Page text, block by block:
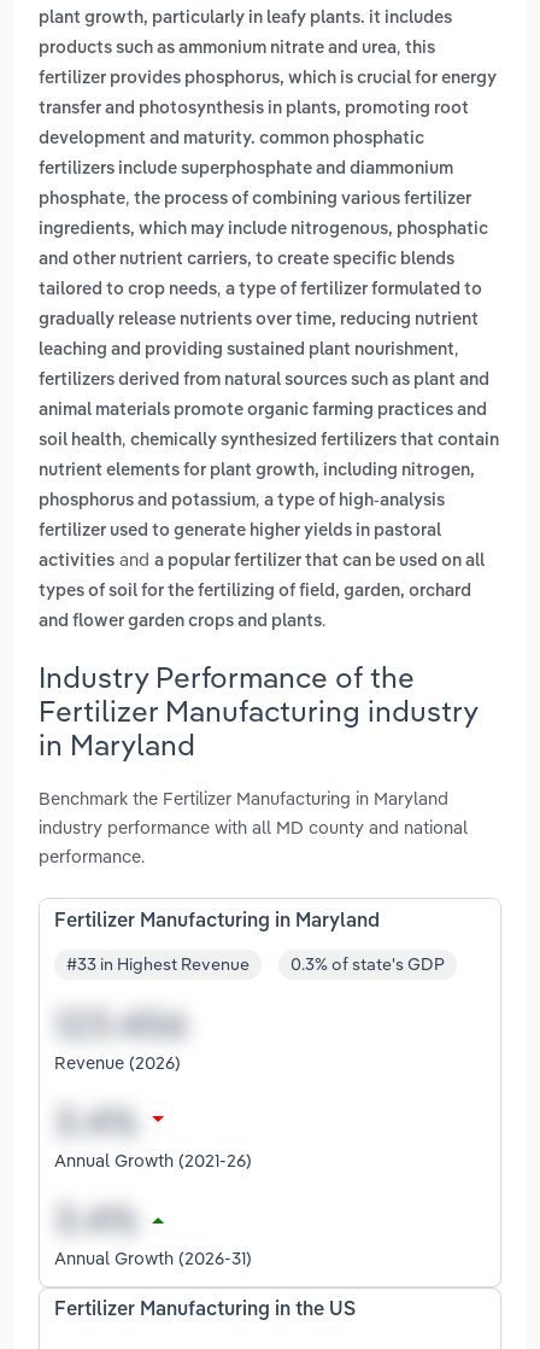
plant growth, particularly in leafy plants. it includes
products such as ammonium nitrate and urea, this
fertilizer provides phosphorus, which is crucial for energy
transfer and photosynthesis in plants, promoting root
development and maturity. common phosphatic
fertilizers include superphosphate and diammonium
phosphate, the process of combining various fertilizer
ingredients, which may include nitrogenous, phosphatic
and other nutrient carriers, to create specific blends
tailored to crop needs, a type of fertilizer formulated to
gradually release nutrients over time, reducing nutrient
leaching and providing sustained plant nourishment,
fertilizers derived from natural sources such as plant and
animal materials promote organic farming practices and
soil health, chemically synthesized fertilizers that contain
nutrient elements for plant growth, including nitrogen,
phosphorus and potassium, a type of high-analysis
fertilizer used to generate higher yields in pastoral
activities and a popular fertilizer that can be used on all
types of soil for the fertilizing of field, garden, orchard
and flower garden crops and plants.
Industry Performance of the
Fertilizer Manufacturing industry
in Maryland
Benchmark the Fertilizer Manufacturing in Maryland
industry performance with all MD county and national
performance.
Fertilizer Manufacturing in Maryland
#33 in Highest Revenue 0.3% of state's GDP
Revenue (2026)
Annual Growth (2021-26)
Annual Growth (2026-31)
Fertilizer Manufacturing in the US